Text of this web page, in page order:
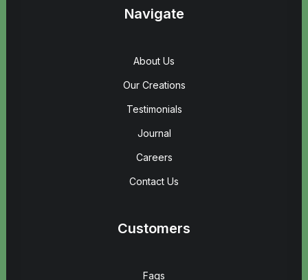
Navigate
About Us
Our Creations
Testimonials
Journal
Careers
Contact Us
Customers
Faqs